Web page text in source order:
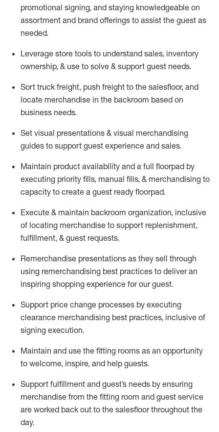
promotional signing, and staying knowledgeable on
assortment and brand offerings to assist the guest as
needed.
Leverage store tools to understand sales, inventory
ownership, & use to solve & support guest needs.
Sort truck freight, push freight to the salesfloor, and
locate merchandise in the backroom based on
business needs.
Set visual presentations & visual merchandising
guides to support guest experience and sales.
Maintain product availability and a full floorpad by
executing priority fills, manual fills, & merchandising to
capacity to create a guest ready floorpad.
Execute & maintain backroom organization, inclusive
of locating merchandise to support replenishment,
fulfillment, & guest requests.
Remerchandise presentations as they sell through
using remerchandising best practices to deliver an
inspiring shopping experience for ourguest.
Support price change processes by executing
clearance merchandising best practices, inclusive of
signing execution.
Maintain and use the fitting rooms as an opportunity
to welcome, inspire, and help guests.
Support fulfillment and guest’s needs by ensuring
merchandise from the fitting room and guest service
are worked back out to the salesfloor throughout the
day.